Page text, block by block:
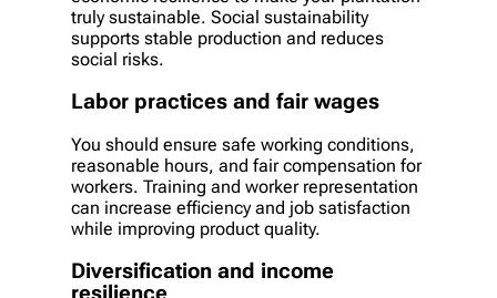
truly sustainable. Social sustainability
supports stable production and reduces
social risks.
Labor practices and fair wages
You should ensure safe working conditions,
reasonable hours, and fair compensation for
workers. Training and worker representation
can increase efficiency and job satisfaction
while improving product quality.
Diversification and income
resilience